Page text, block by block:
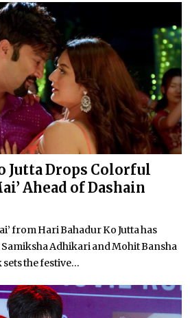
Jutta Drops Colorful
Ahead of Dashain
from Hari Bahadur Ko Jutta has
Adhikari and Mohit Bansha
the festive...